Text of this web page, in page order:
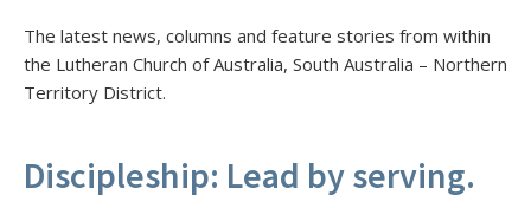
The latest news, columns and feature stories from within
the Lutheran Church of Australia, South Australia – Northern
Territory District.
Discipleship: Lead by serving.